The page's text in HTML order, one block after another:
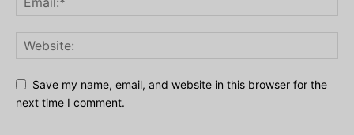
Save my name, email, and website in this browser for the
next time I comment.